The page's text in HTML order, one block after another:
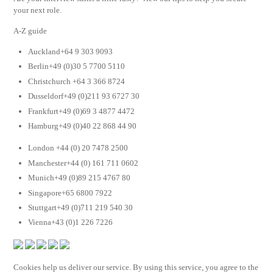
your next role.
A-Z guide
Auckland+64 9 303 9093
Berlin+49 (0)30 5 7700 5110
Christchurch +64 3 366 8724
Dusseldorf+49 (0)211 93 6727 30
Frankfurt+49 (0)69 3 4877 4472
Hamburg+49 (0)40 22 868 44 90
London +44 (0) 20 7478 2500
Manchester+44 (0) 161 711 0602
Munich+49 (0)89 215 4767 80
Singapore+65 6800 7922
Stuttgart+49 (0)711 219 540 30
Vienna+43 (0)1 226 7226
Cookies help us deliver our service. By using this service, you agree to the